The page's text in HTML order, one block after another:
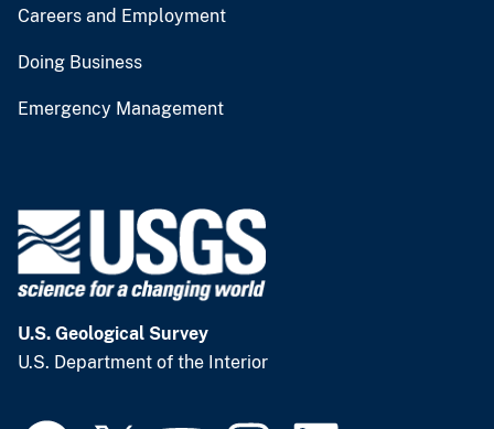
Careers and Employment
Doing Business
Emergency Management
U.S. Geological Survey
U.S. Department of the Interior